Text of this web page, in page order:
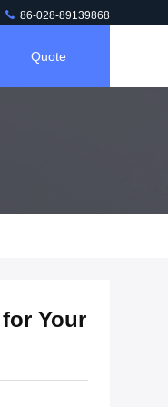
86-028-89139868
Quote
Your